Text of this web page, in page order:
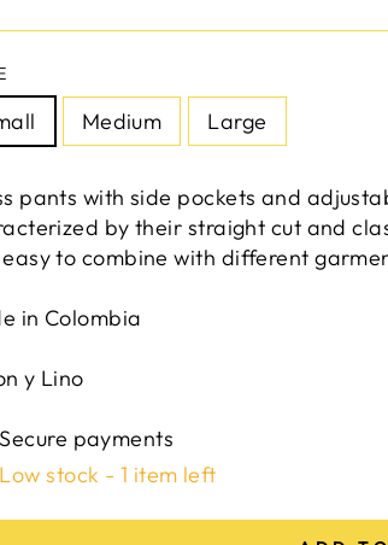
Medium Large
pants with side pockets and
by their straight cut and
to combine with different
in Colombia
y Lino
Secure payments
Low stock - 1 item left